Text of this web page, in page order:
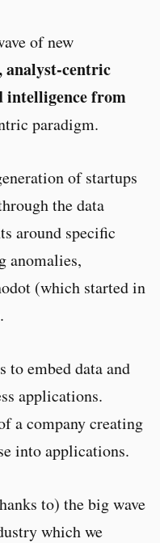
of new
analyst-centric
intelligence from
paradigm.
of startups
the data
around specific
anomalies,
(which started in
to embed data and
applications.
a company creating
into applications.
to) the big wave
which we